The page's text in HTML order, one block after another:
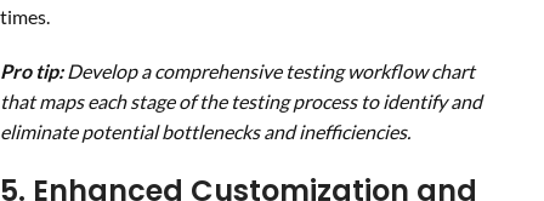
times.
Pro tip: Develop a comprehensive testing workflow chart
that maps each stage of the testing process to identify and
eliminate potential bottlenecks and inefficiencies.
5. Enhanced Customization and